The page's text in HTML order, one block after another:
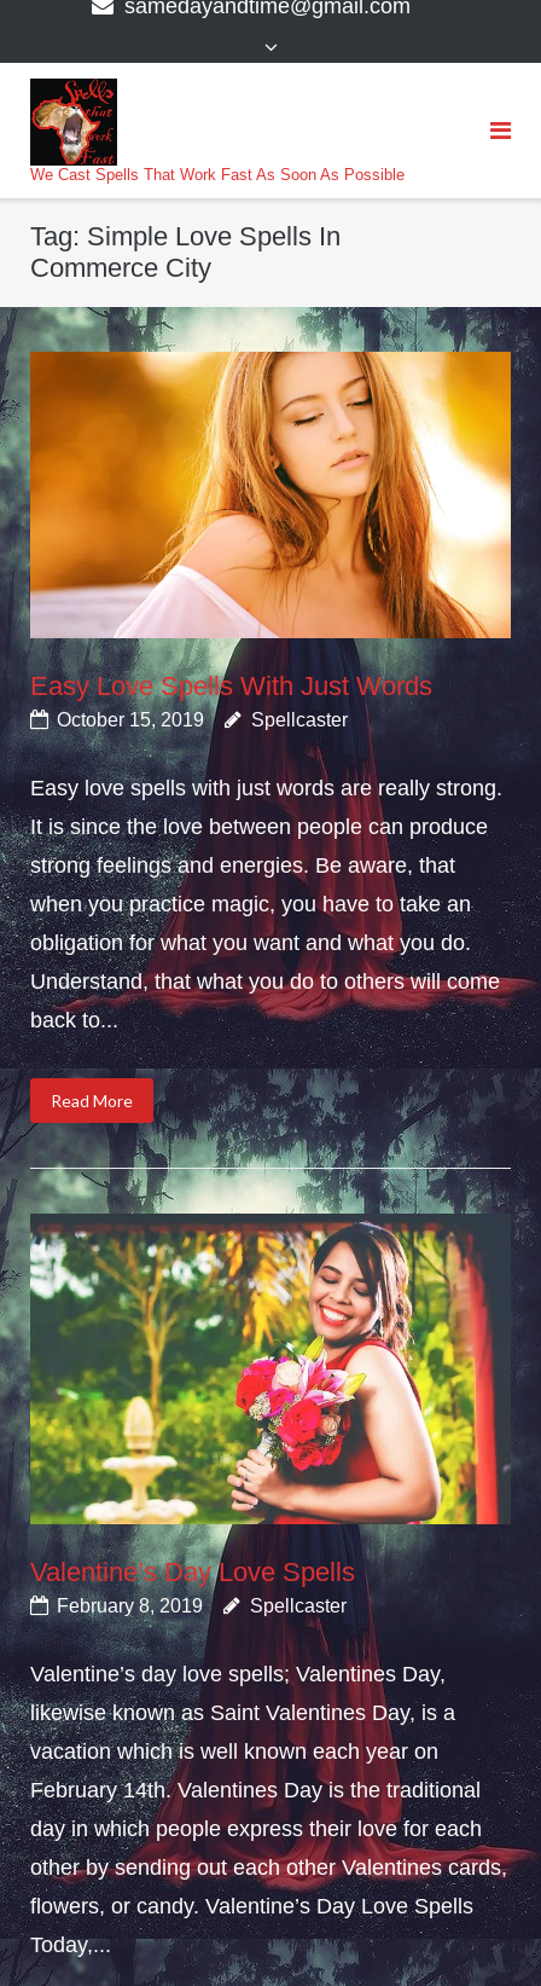
samedayandtime@gmail.com
We Cast Spells That Work Fast As Soon As Possible
Tag: Simple Love Spells In
Commerce City
Easy Love Spells With Just Words
October 15, 2019 Spellcaster
Easy love spells with just words are really strong.
It is since the love between people can produce
strong feelings and energies. Be aware, that
when you practice magic, you have to take an
obligation for what you want and what you do.
Understand, that what you do to others will come
back to...
Read More
Valentine’s Day Love Spells
February 8, 2019 Spellcaster
Valentine’s day love spells; Valentines Day,
likewise known as Saint Valentines Day, is a
vacation which is well known each year on
February 14th. Valentines Day is the traditional
day in which people express their love for each
other by sending out each other Valentines cards,
flowers, or candy. Valentine’s Day Love Spells
Today,...